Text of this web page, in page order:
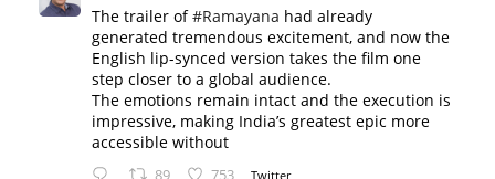
The trailer of#Ramayana had already
generated tremendous excitement, and now the
English lip-synced version takes the film one
step closer to a global audience.
The emotions remain intact and the execution is
impressive, making India’s greatest epic more
accessible without
Twitter